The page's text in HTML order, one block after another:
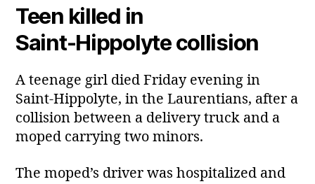
Teen killed in
Saint‑Hippolyte collision
A teenage girl died Friday evening in
Saint‑Hippolyte, in the Laurentians, after a
collision between a delivery truck and a
moped carrying two minors.
The moped’s driver was hospitalized and